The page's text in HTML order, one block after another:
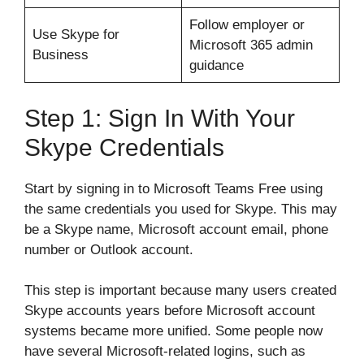
Use Skype for
Business
Follow employer or
Microsoft 365 admin
guidance
Step 1: Sign In With Your
Skype Credentials
Start by signing in to Microsoft Teams Free using
the same credentials you used for Skype. This may
be a Skype name, Microsoft account email, phone
number or Outlook account.
This step is important because many users created
Skype accounts years before Microsoft account
systems became more unified. Some people now
have several Microsoft-related logins, such as